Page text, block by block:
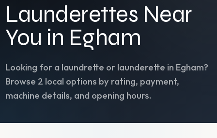
Launderettes Near
You in Egham
Looking for a laundrette or launderette in Egham?
Browse 2 local options by rating, payment,
machine details, and opening hours.